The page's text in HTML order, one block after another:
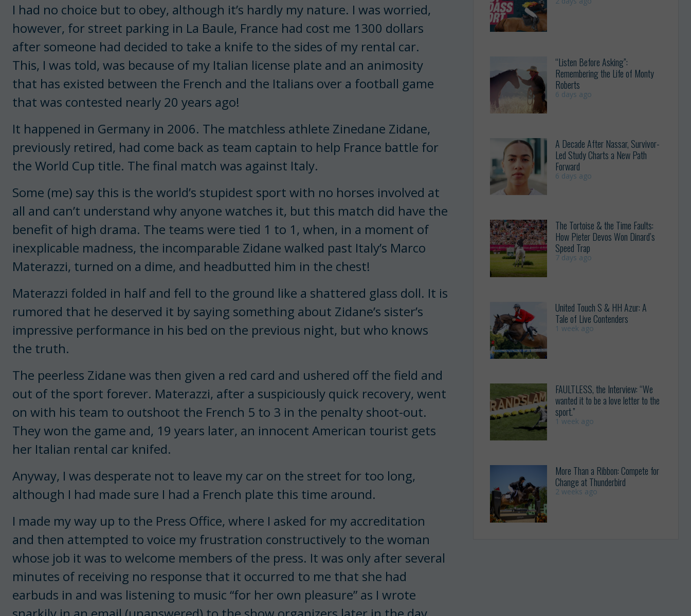
I had no choice but to obey, although it’s hardly my nature. I was worried,
however, for street parking in La Baule, France had cost me 1300 dollars
after someone had decided to take a knife to the sides of my rental car.
This, I was told, was because of my Italian license plate and an animosity
that has existed between the French and the Italians over a football game
that was contested nearly 20 years ago!
It happened in Germany in 2006. The matchless athlete Zinedane Zidane,
previously retired, had come back as team captain to help France battle for
the World Cup title. The final match was against Italy.
Some (me) say this is the world’s stupidest sport with no horses involved at
all and can’t understand why anyone watches it, but this match did have the
benefit of high drama. The teams were tied 1 to 1, when, in a moment of
inexplicable madness, the incomparable Zidane walked past Italy’s Marco
Materazzi, turned on a dime, and headbutted him in the chest!
Materazzi folded in half and fell to the ground like a shattered glass doll. It is
rumored that he deserved it by saying something about Zidane’s sister’s
impressive performance in his bed on the previous night, but who knows
the truth.
The peerless Zidane was then given a red card and ushered off the field and
out of the sport forever. Materazzi, after a suspiciously quick recovery, went
on with his team to outshoot the French 5 to 3 in the penalty shoot-out.
They won the game and, 19 years later, an innocent American tourist gets
her Italian rental car knifed.
Anyway, I was desperate not to leave my car on the street for too long,
although I had made sure I had a French plate this time around.
I made my way up to the Press Office, where I asked for my accreditation
and then attempted to voice my frustration constructively to the woman
whose job it was to welcome members of the press. It was only after several
minutes of receiving no response that it occurred to me that she had
earbuds in and was listening to music “for her own pleasure” as I wrote
“Listen Before Asking”:
Remembering the Life of Monty
Roberts
6 days ago
A Decade After Nassar, Survivor-
Led Study Charts a New Path
Forward
6 days ago
The Tortoise & the Time Faults:
How Pieter Devos Won Dinard’s
Speed Trap
7 days ago
United Touch S & HH Azur: A
Tale of Live Contenders
1 week ago
FAULTLESS, the Interview: “We
wanted it to be a love letter to the
sport.”
1 week ago
More Than a Ribbon: Compete for
Change at Thunderbird
2 weeks ago